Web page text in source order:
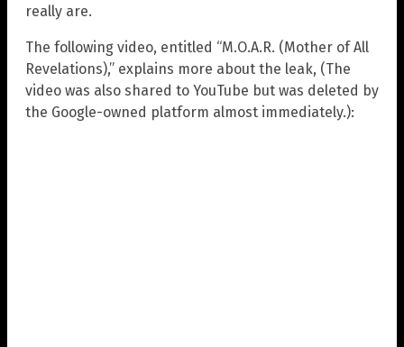
really are.
The following video, entitled “M.O.A.R. (Mother of All
Revelations),” explains more about the leak, (The
video was also shared to YouTube but was deleted by
the Google-owned platform almost immediately.):